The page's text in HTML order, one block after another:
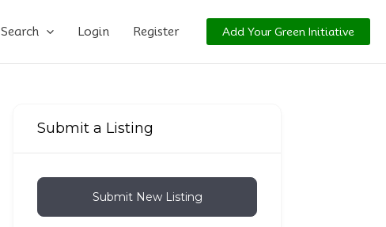
Search Login Register Add Your Green Initiative
Submit a Listing
Submit New Listing